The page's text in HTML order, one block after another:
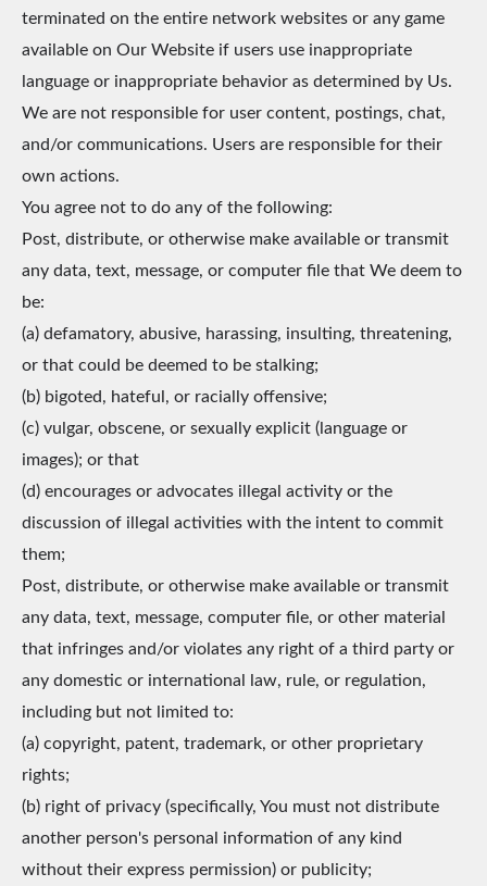
terminated on the entire network websites or any game
available on Our Website if users use inappropriate
language or inappropriate behavior as determined by Us.
We are not responsible for user content, postings, chat,
and/or communications. Users are responsible for their
own actions.
You agree not to do any of the following:
Post, distribute, or otherwise make available or transmit
any data, text, message, or computer file that We deem to
be:
(a) defamatory, abusive, harassing, insulting, threatening,
or that could be deemed to be stalking;
(b) bigoted, hateful, or racially offensive;
(c) vulgar, obscene, or sexually explicit (language or
images); or that
(d) encourages or advocates illegal activity or the
discussion of illegal activities with the intent to commit
them;
Post, distribute, or otherwise make available or transmit
any data, text, message, computer file, or other material
that infringes and/or violates any right of a third party or
any domestic or international law, rule, or regulation,
including but not limited to:
(a) copyright, patent, trademark, or other proprietary
rights;
(b) right of privacy (specifically, You must not distribute
another person's personal information of any kind
without their express permission) or publicity;